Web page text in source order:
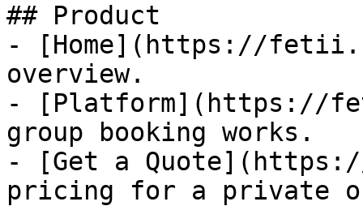
## Product
- [Home](https://
overview.
- [Platform](https://
group booking works.
- [Get a
pricing for a private